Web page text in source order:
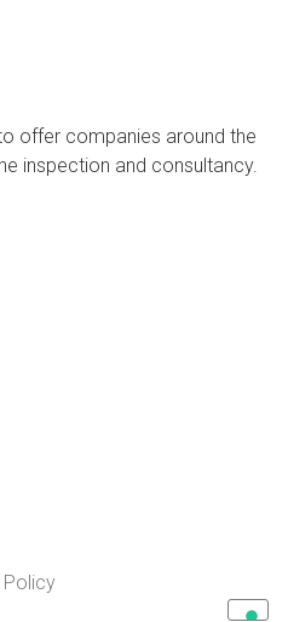
offer companies around the
inspection and consultancy.